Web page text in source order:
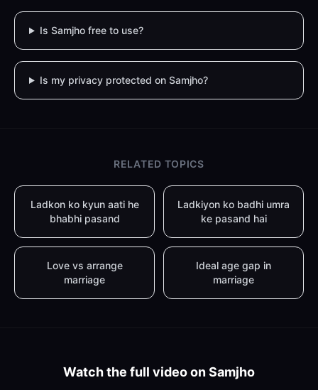
Is Samjho free to use?
Is my privacy protected on Samjho?
RELATED TOPICS
Ladkon ko kyun aati he
bhabhi pasand
Ladkiyon ko badhi umra
ke pasand hai
Love vs arrange
marriage
Ideal age gap in
marriage
Watch the full video on Samjho